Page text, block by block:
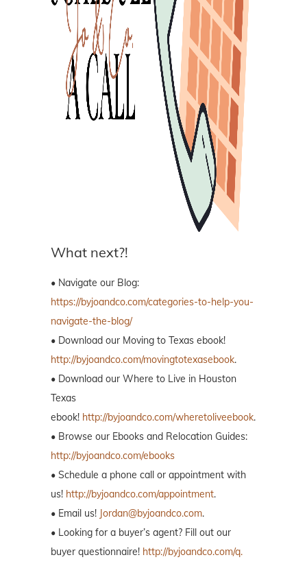
What next?!
• Navigate our Blog:
https://byjoandco.com/categories-to-help-you-
navigate-the-blog/
• Download our Moving to Texas ebook!
http://byjoandco.com/movingtotexasebook.
• Download our Where to Live in Houston
Texas
ebook! http://byjoandco.com/wheretoliveebook.
• Browse our Ebooks and Relocation Guides:
http://byjoandco.com/ebooks
• Schedule a phone call or appointment with
us! http://byjoandco.com/appointment.
• Email us! Jordan@byjoandco.com.
• Looking for a buyer’s agent? Fill out our
buyer questionnaire! http://byjoandco.com/q.